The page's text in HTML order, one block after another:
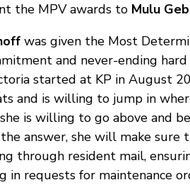
the MPV awards to Mulu
was given the Most
and never-ending
started at KP in August
and is willing to jump in
is willing to go above and
answer, she will make sure
through resident mail,
in requests for maintenance